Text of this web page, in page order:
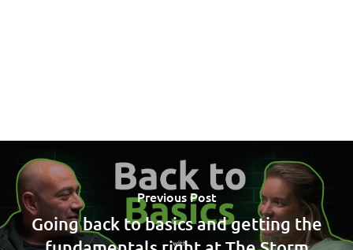
Previous Post
Going back to basics and getting the